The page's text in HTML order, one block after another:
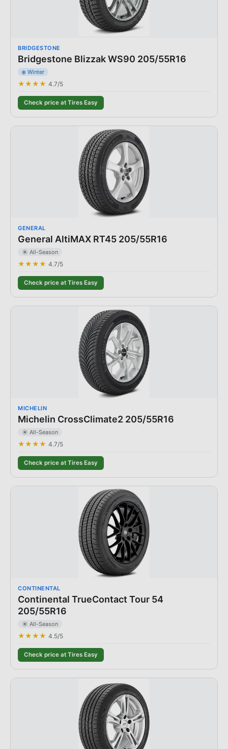
BRIDGESTONE
Bridgestone Blizzak WS90 205/55R16
❄️ Winter
★★★★ 4.7/5
Check price at Tires Easy
GENERAL
General AltiMAX RT45 205/55R16
☀️ All-Season
★★★★ 4.7/5
Check price at Tires Easy
MICHELIN
Michelin CrossClimate2 205/55R16
☀️ All-Season
★★★★ 4.7/5
Check price at Tires Easy
CONTINENTAL
Continental TrueContact Tour 54
205/55R16
☀️ All-Season
★★★★ 4.5/5
Check price at Tires Easy